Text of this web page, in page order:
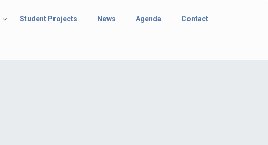
Student Projects News Agenda Contact